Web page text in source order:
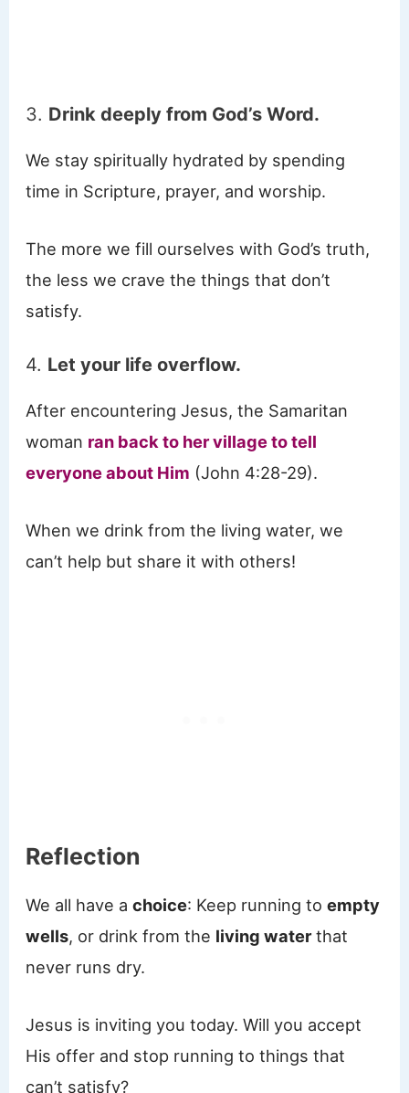
3. Drink deeply from God’s Word.
We stay spiritually hydrated by spending
time in Scripture, prayer, and worship.
The more we fill ourselves with God’s truth,
the less we crave the things that don’t
satisfy.
4. Let your life overflow.
After encountering Jesus, the Samaritan
woman ran back to her village to tell
everyone about Him (John 4:28-29).
When we drink from the living water, we
can’t help but share it with others!
Reflection
We all have achoice: Keep running toempty
wells, or drink from the living waterthat
never runs dry.
Jesus is inviting you today. Will you accept
His offer and stop running to things that
can’t satisfy?